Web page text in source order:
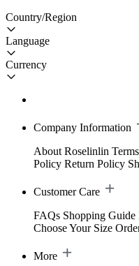
Country/Region
Language
Currency
Company Information
About Roselinlin
Policy Return Policy
Customer Care
FAQs Shopping Guide
Choose Your Size
More